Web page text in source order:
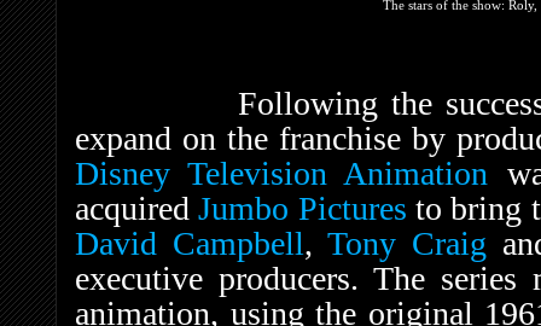
The stars of the show:
Following the success of
expand on the franchise by
Disney Television Animation
acquiredJumbo Pictures to bring
David Campbell, Tony Craig
executive producers. The
animation, using the original